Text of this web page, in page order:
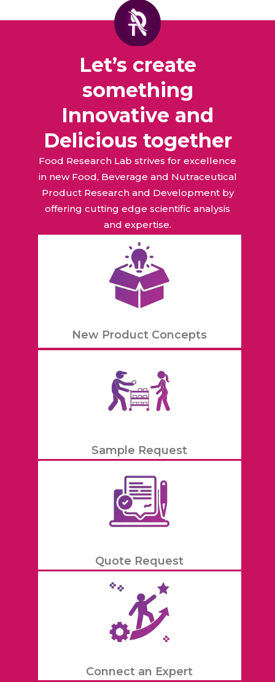
Let’s create
something
Innovative and
Delicious together
Food Research Lab strives for excellence
in new Food, Beverage and Nutraceutical
Product Research and Development by
offering cutting edge scientific analysis
and expertise.
New Product Concepts
Sample Request
Quote Request
Connect an Expert